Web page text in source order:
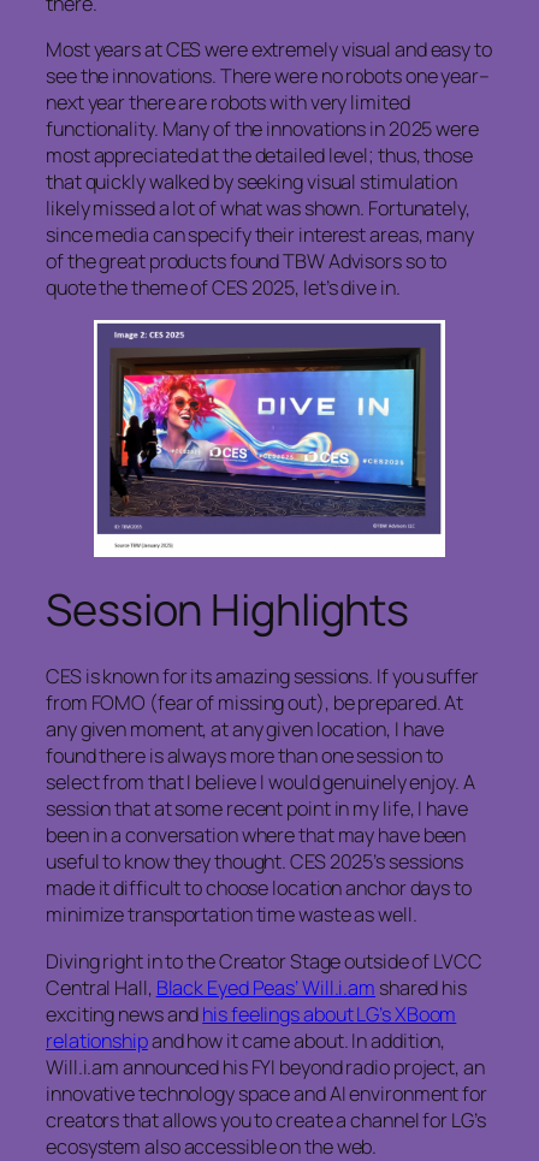
Most years at CES were extremely visual and easy to
see the innovations. There were no robots one year–
next year there are robots with very limited
functionality. Many of the innovations in 2025 were
most appreciated at the detailed level; thus, those
that quickly walked by seeking visual stimulation
likely missed a lot of what was shown. Fortunately,
since media can specify their interest areas, many
of the great products found TBW Advisors so to
quote the theme of CES 2025, let’s dive in.
Session Highlights
CES is known for its amazing sessions. If you suffer
from FOMO (fear of missing out), be prepared. At
any given moment, at any given location, I have
found there is always more than one session to
select from that I believe I would genuinely enjoy. A
session that at some recent point in my life, I have
been in a conversation where that may have been
useful to know they thought. CES 2025’s sessions
made it difficult to choose location anchor days to
minimize transportation time waste as well.
Diving right in to the Creator Stage outside of LVCC
Central Hall, Black Eyed Peas’ Will.i.am shared his
exciting news andhis feelings about LG’s XBoom
relationshipand how it came about. In addition,
Will.i.am announced his FYI beyond radio project, an
innovative technology space and AI environment for
creators that allows you to create a channel for LG’s
ecosystem also accessible on the web.